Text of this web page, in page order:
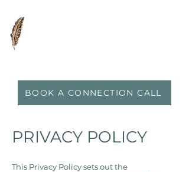
BOOK A CONNECTION CALL
PRIVACY POLICY
This Privacy Policy sets out the